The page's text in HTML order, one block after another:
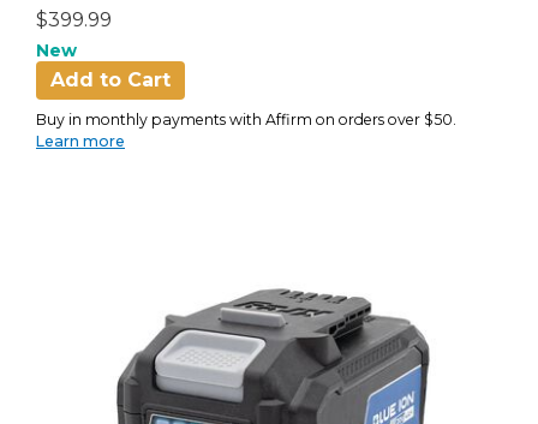
$399.99
New
Add to Cart
Buy in monthly payments with Affirm on orders over $50.
Learn more